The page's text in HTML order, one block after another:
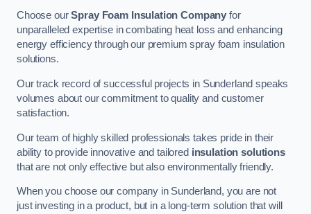
Choose ourSpray Foam Insulation Company for
unparalleled expertise in combating heat loss and enhancing
energy efficiency through our premium spray foam insulation
solutions.
Our track record of successful projects in Sunderland speaks
volumes about our commitment to quality and customer
satisfaction.
Our team of highly skilled professionals takes pride in their
ability to provide innovative and tailored insulation solutions
that are not only effective but also environmentally friendly.
When you choose our company in Sunderland, you are not
just investing in a product, but in a long-term solution that will